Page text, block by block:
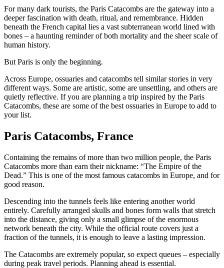
For many dark tourists, the Paris Catacombs are the gateway into a
deeper fascination with death, ritual, and remembrance. Hidden
beneath the French capital lies a vast subterranean world lined with
bones – a haunting reminder of both mortality and the sheer scale of
human history.
But Paris is only the beginning.
Across Europe, ossuaries and catacombs tell similar stories in very
different ways. Some are artistic, some are unsettling, and others are
quietly reflective. If you are planning a trip inspired by the Paris
Catacombs, these are some of the best ossuaries in Europe to add to
your list.
Paris Catacombs, France
Containing the remains of more than two million people, the Paris
Catacombs more than earn their nickname: “The Empire of the
Dead.” This is one of the most famous catacombs in Europe, and for
good reason.
Descending into the tunnels feels like entering another world
entirely. Carefully arranged skulls and bones form walls that stretch
into the distance, giving only a small glimpse of the enormous
network beneath the city. While the official route covers just a
fraction of the tunnels, it is enough to leave a lasting impression.
The Catacombs are extremely popular, so expect queues – especially
during peak travel periods. Planning ahead is essential.